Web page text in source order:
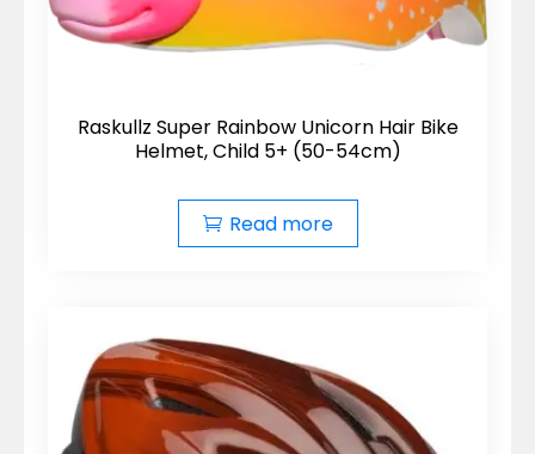
Raskullz Super Rainbow Unicorn Hair Bike
Helmet, Child 5+ (50-54cm)
Read more